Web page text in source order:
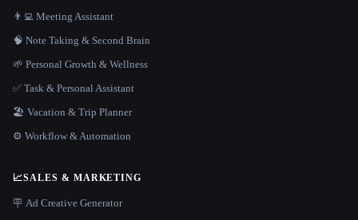
👨‍💻 Meeting Assistant
🧠 Note Taking & Second Brain
🌱 Personal Growth & Wellness
✅ Task & Personal Assistant
🏖 Vacation & Trip Planner
⚙️ Workflow & Automation
📈SALES & MARKETING
🪧 Ad Creative Generator